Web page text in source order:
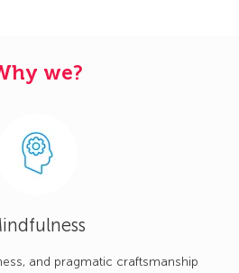
we?
and pragmatic craftsmanship